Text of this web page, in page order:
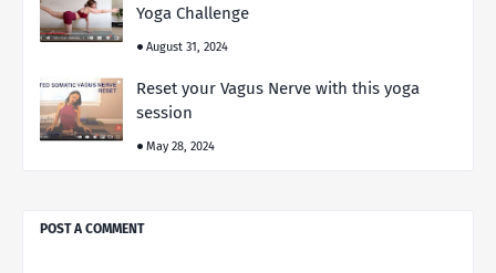
Yoga Challenge
August 31, 2024
Reset your Vagus Nerve with this yoga
session
May 28, 2024
POST A COMMENT